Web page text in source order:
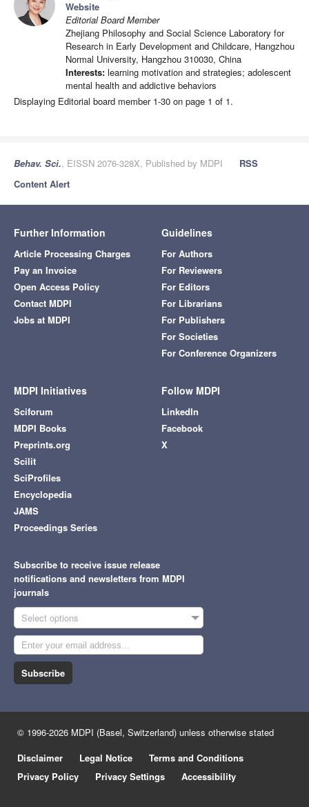
Website
Editorial Board Member
Zhejiang Philosophy and Social Science Laboratory for
Research in Early Development and Childcare, Hangzhou
Normal University, Hangzhou 310030, China
Interests: learning motivation and strategies; adolescent
mental health and addictive behaviors
Displaying Editorial board member 1-30 on page 1 of 1.
Behav. Sci., EISSN 2076-328X, Published by MDPI
RSS
Content Alert
Further Information
Article Processing Charges
Pay an Invoice
Open Access Policy
Contact MDPI
Jobs at MDPI
Guidelines
For Authors
For Reviewers
For Editors
For Librarians
For Publishers
For Societies
For Conference Organizers
MDPI Initiatives
Sciforum
MDPI Books
Preprints.org
Scilit
SciProfiles
Encyclopedia
JAMS
Proceedings Series
Follow MDPI
LinkedIn
Facebook
X
Subscribe to receive issue release
notifications and newsletters from MDPI
journals
Select options
Subscribe
© 1996-2026 MDPI (Basel, Switzerland) unless otherwise stated
Disclaimer
Legal Notice
Terms and Conditions
Privacy Policy
Privacy Settings Accessibility